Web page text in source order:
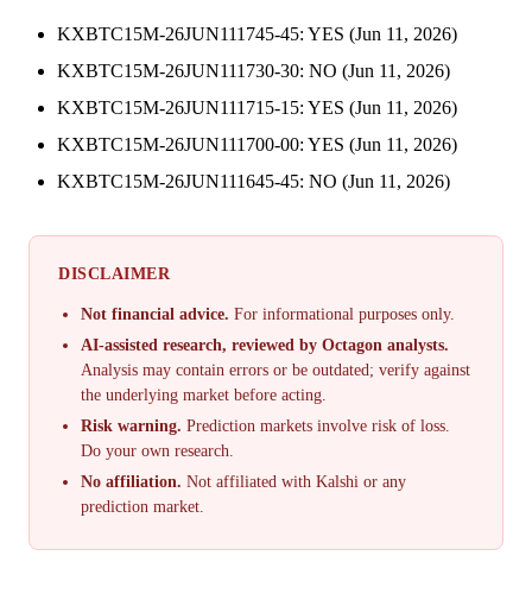
KXBTC15M-26JUN111745-45: YES (Jun 11, 2026)
KXBTC15M-26JUN111730-30: NO (Jun 11, 2026)
KXBTC15M-26JUN111715-15: YES (Jun 11, 2026)
KXBTC15M-26JUN111700-00: YES (Jun 11, 2026)
KXBTC15M-26JUN111645-45: NO (Jun 11, 2026)
DISCLAIMER
Not financial advice. For informational purposes only.
AI-assisted research, reviewed by Octagon analysts.
Analysis may contain errors or be outdated; verify against
the underlying market before acting.
Risk warning. Prediction markets involve risk of loss.
Do your own research.
No affiliation. Not affiliated with Kalshi or any
prediction market.